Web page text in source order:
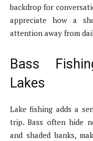
backdrop for
appreciate how a
attention away from
Bass
Lakes
Lake fishing adds a
trip. Bass often hide
and shaded banks,